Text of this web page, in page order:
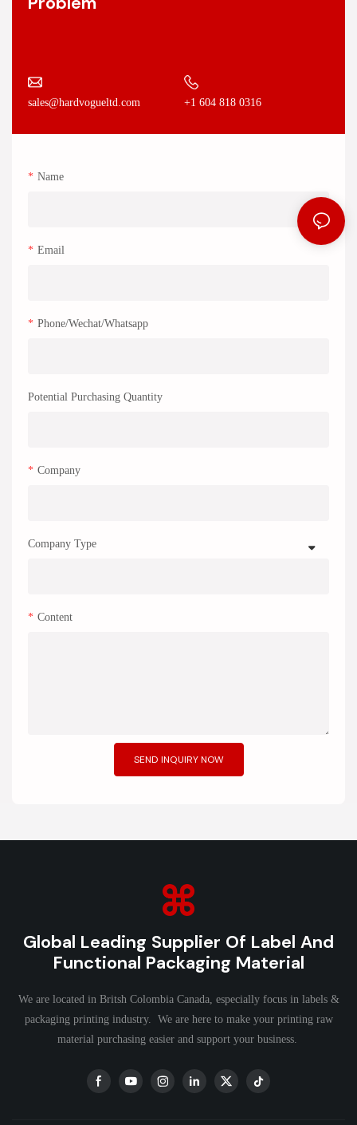
sales@hardvogueltd.com +1 604 818 0316
Name
Email
Phone/Wechat/Whatsapp
Potential Purchasing Quantity
Company
Company Type
Content
SEND INQUIRY NOW
Global Leading Supplier Of Label And
Functional Packaging Material
We are located in Britsh Colombia Canada, especially focus in labels &
packaging printing industry. We are here to make your printing raw
material purchasing easier and support your business.